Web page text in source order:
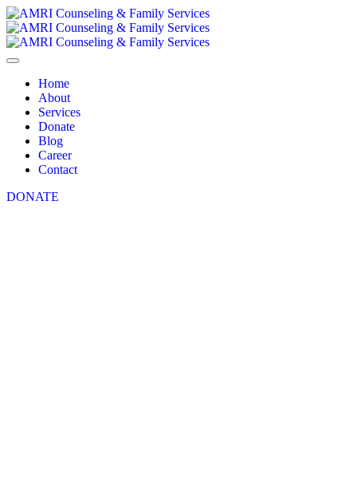
Home
About
Services
Donate
Blog
Career
Contact
DONATE